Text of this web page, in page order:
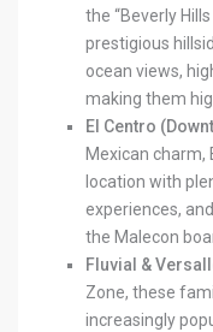
the “Beverly
prestigious
ocean views,
making them
El Centro
Mexican charm,
location with
experiences,
the Malecon
Fluvial &
Zone, these
increasingly